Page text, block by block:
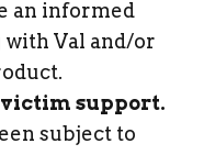
an informed
Val and/or
support.
subject to